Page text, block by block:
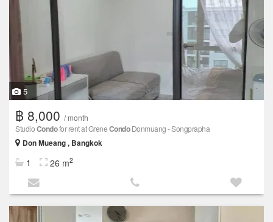
5
฿ 8,000 / month
StudioCondofor rent at GreneCondoDonmuang - Songprapha
Don Mueang , Bangkok
1 26 m2